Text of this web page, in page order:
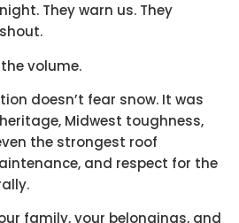
They warn us. They
volume.
doesn’t fear snow. It was
Midwest toughness,
the strongest roof
and respect for the
family, your belongings, and